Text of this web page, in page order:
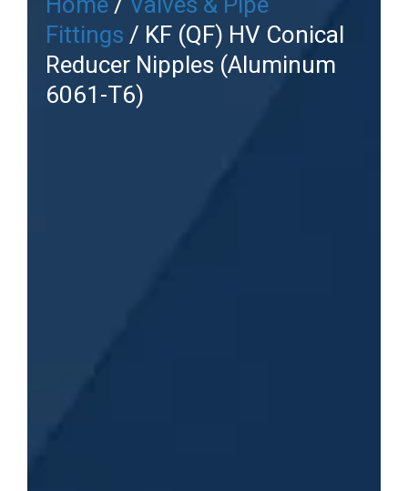
Fittings/ KF (QF) HV Conical
Reducer Nipples (Aluminum
6061-T6)